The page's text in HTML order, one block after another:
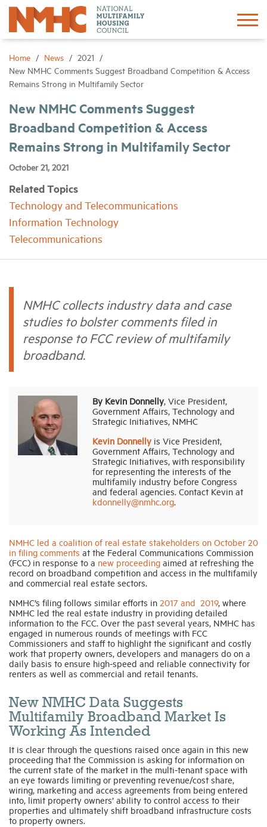
Home News
2021
New NMHC Comments Suggest Broadband Competition & Access
Remains Strong in Multifamily Sector
New NMHC Comments Suggest
Broadband Competition & Access
Remains Strong in Multifamily Sector
October 21, 2021
Related Topics
Technology and Telecommunications
Information Technology
Telecommunications
NMHC collects industry data and case
studies to bolster comments filed in
response to FCC review of multifamily
broadband.
By Kevin Donnelly, Vice President,
Government Affairs, Technology and
Strategic Initiatives, NMHC
Kevin Donnelly is Vice President,
Government Affairs, Technology and
Strategic Initiatives, with responsibility
for representing the interests of the
multifamily industry before Congress
and federal agencies. Contact Kevin at
kdonnelly@nmhc.org.
NMHC led a coalition of real estate stakeholders on October 20
in filing comments at the Federal Communications Commission
(FCC) in response to a new proceeding aimed at refreshing the
record on broadband competition and access in the multifamily
and commercial real estate sectors.
NMHC’s filing follows similar efforts in 2017 and 2019, where
NMHC led the real estate industry in providing detailed
information to the FCC. Over the past several years, NMHC has
engaged in numerous rounds of meetings with FCC
Commissioners and staff to highlight the significant and costly
work that property owners, developers and managers do on a
daily basis to ensure high-speed and reliable connectivity for
renters as well as commercial and retail tenants.
New NMHC Data Suggests
Multifamily Broadband Market Is
Working As Intended
It is clear through the questions raised once again in this new
proceeding that the Commission is asking for information on
the current state of the market in the multi-tenant space with
an eye towards limiting or preventing revenue/cost share,
wiring, marketing and access agreements from being entered
into, limit property owners’ ability to control access to their
properties and ultimately shift broadband infrastructure costs
to property owners.
Sign In
Advocacy
Events
Industry Topics
Membership
Help